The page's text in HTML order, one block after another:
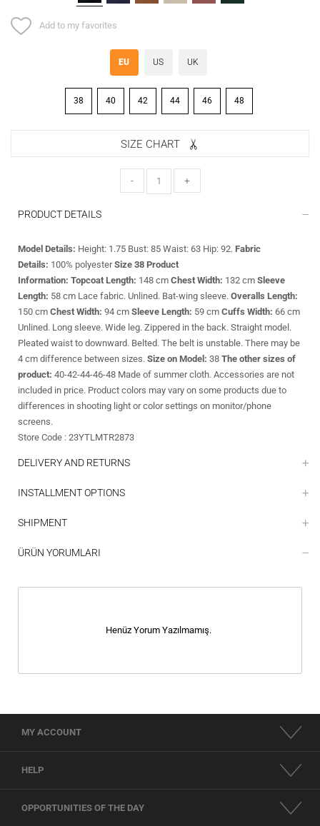
Add to my favorites
EU US UK
38 40 42 44 46 48
SIZE CHART
- +
PRODUCT DETAILS
Model Details: Height: 1.75 Bust: 85 Waist: 63 Hip: 92. Fabric
Details: 100% polyesterSize 38 Product
Information: Topcoat Length: 148 cm Chest Width: 132 cm Sleeve
Length: 58 cm Lace fabric. Unlined. Bat-wing sleeve. Overalls Length:
150 cm Chest Width: 94 cm Sleeve Length: 59 cm Cuffs Width: 66 cm
Unlined. Long sleeve. Wide leg. Zippered in the back. Straight model.
Pleated waist to downward. Belted. The belt is unstable. There may be
4 cm difference between sizes. Size on Model: 38 The other sizes of
product: 40-42-44-46-48 Made of summer cloth. Accessories are not
included in price. Product colors may vary on some products due to
differences in shooting light or color settings on monitor/phone
screens.
Store Code : 23YTLMTR2873
DELIVERY AND RETURNS
INSTALLMENT OPTIONS
SHIPMENT
ÜRÜN YORUMLARI
Henüz Yorum Yazılmamış.
MY ACCOUNT
HELP
OPPORTUNITIES OF THE DAY